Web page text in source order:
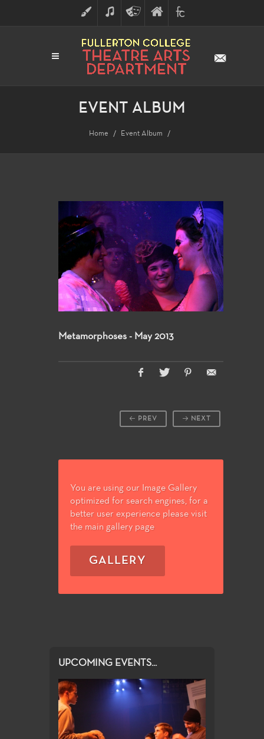
ART MUSICTHEATRE
ARTS
FINE
ARTS
FULLERTON
COLLEGE
EVENT ALBUM
Home Event Album
Metamorphoses - May 2013
NEXT
PREV
You are using our Image Gallery
optimized for search engines, for a
better user experience please visit
the main gallery page
GALLERY
UPCOMING EVENTS...